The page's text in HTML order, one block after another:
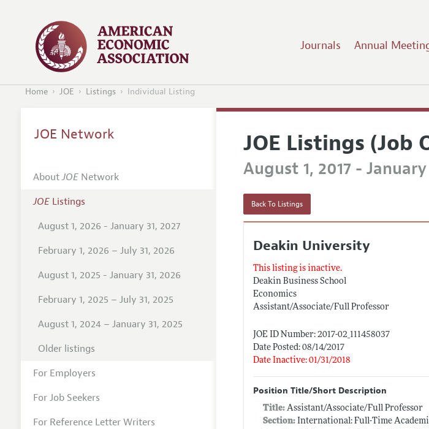
Journals Annual
Home JOE Listings Individual Listing
JOE Listings (Job
August 1, 2017 - January
Back To Listings
Deakin University
This listing is inactive.
Deakin Business School
Economics
Assistant/Associate/Full Professor
JOE ID Number: 2017-02_111458037
Date Posted: 08/14/2017
Date Inactive: 01/31/2018
Position Title/Short Description
Title:Assistant/Associate/Full Professor
Section: International: Full-Time
JOE Network
AboutJOENetwork
JOEListings
August 1, 2026 - January 31, 2027
February 1, 2026 – July 31, 2026
August 1, 2025 - January 31, 2026
February 1, 2025 – July 31, 2025
August 1, 2024 – January 31, 2025
Older listings
For Employers
For Job Seekers
For Reference Letter Writers